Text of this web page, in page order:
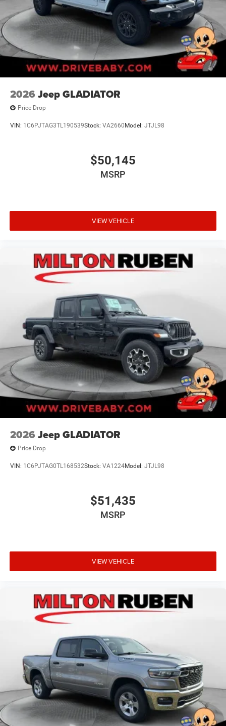
2026 Jeep GLADIATOR
Price Drop
VIN: 1C6PJTAG3TL190539Stock: VA2660 Model: JTJL98
$50,145
MSRP
VIEW VEHICLE
2026 Jeep GLADIATOR
Price Drop
VIN: 1C6PJTAG0TL168532Stock: VA1224Model: JTJL98
$51,435
MSRP
VIEW VEHICLE